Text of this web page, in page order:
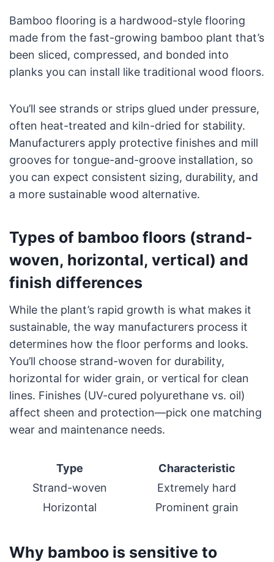
Bamboo flooring is a hardwood-style flooring
made from the fast-growing bamboo plant that’s
been sliced, compressed, and bonded into
planks you can install like traditional wood floors.
You’ll see strands or strips glued under pressure,
often heat-treated and kiln-dried for stability.
Manufacturers apply protective finishes and mill
grooves for tongue-and-groove installation, so
you can expect consistent sizing, durability, and
a more sustainable wood alternative.
Types of bamboo floors (strand-
woven, horizontal, vertical) and
finish differences
While the plant’s rapid growth is what makes it
sustainable, the way manufacturers process it
determines how the floor performs and looks.
You’ll choose strand-woven for durability,
horizontal for wider grain, or vertical for clean
lines. Finishes (UV-cured polyurethane vs. oil)
affect sheen and protection—pick one matching
wear and maintenance needs.
Type
Characteristic
Strand-woven
Extremely hard
Horizontal
Prominent grain
Why bamboo is sensitive to